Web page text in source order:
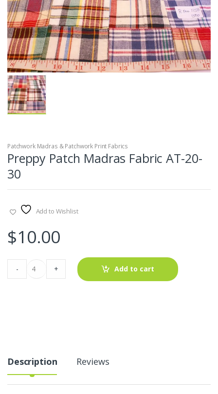
Patchwork Madras & Patchwork Print Fabrics
Preppy Patch Madras Fabric AT-20-
30
Add to Wishlist
$10.00
Preppy
Patch
Madras
- + Add to cart
Description Reviews